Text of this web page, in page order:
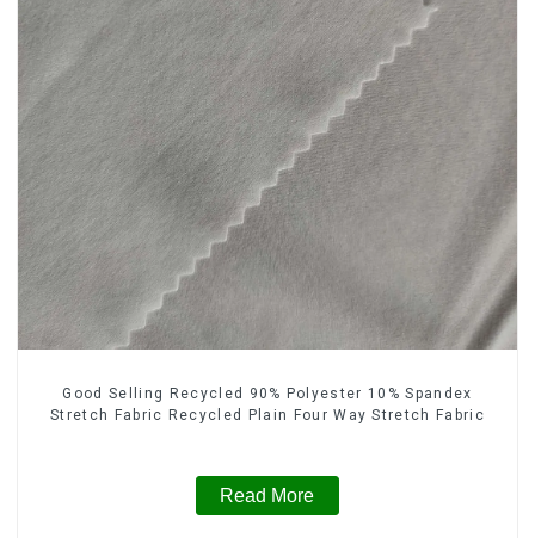
Good Selling Recycled 90% Polyester 10% Spandex
Stretch Fabric Recycled Plain Four Way Stretch Fabric
Read More